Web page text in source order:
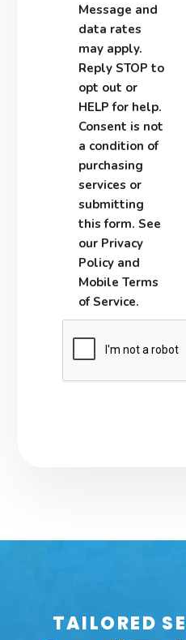
Message and
data rates
may apply.
Reply STOP to
opt out or
HELP for help.
Consent is not
a condition of
purchasing
services or
submitting
this form. See
our Privacy
Policy and
Mobile Terms
of Service.
Submit
TAILORED